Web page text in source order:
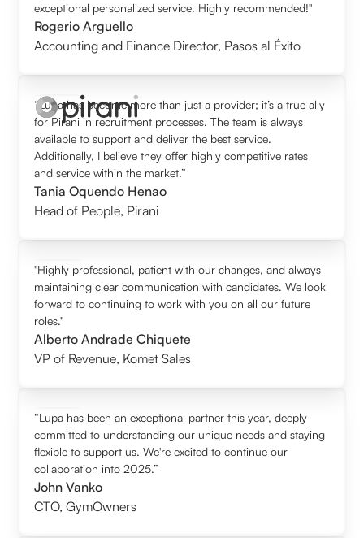
exceptional personalized service. Highly recommended!"
Rogerio Arguello
Accounting and Finance Director, Pasos al Éxito
“Lupa has become more than just a provider; it’s a true ally
for Pirani in recruitment processes. The team is always
available to support and deliver the best service.
Additionally, I believe they offer highly competitive rates
and service within the market.”
Tania Oquendo Henao
Head of People, Pirani
"Highly professional, patient with our changes, and always
maintaining clear communication with candidates. We look
forward to continuing to work with you on all our future
roles."
Alberto Andrade Chiquete
VP of Revenue, Komet Sales
“Lupa has been an exceptional partner this year, deeply
committed to understanding our unique needs and staying
flexible to support us. We're excited to continue our
collaboration into 2025.”
John Vanko
CTO,GymOwners